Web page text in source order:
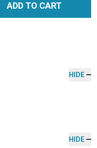
ADD TO CART
HIDE
HIDE